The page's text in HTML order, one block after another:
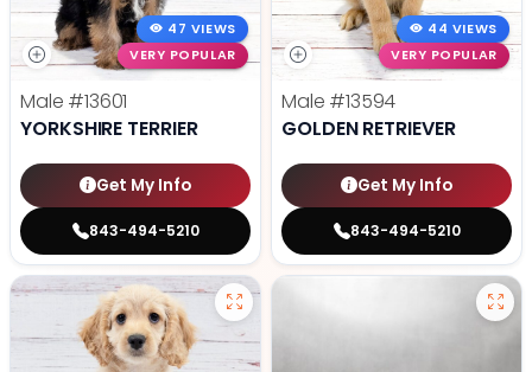
47 VIEWS
VERY POPULAR
Male #13601
YORKSHIRE TERRIER
Get My Info
843-494-5210
44 VIEWS
VERY POPULAR
Male #13594
GOLDEN RETRIEVER
Get My Info
843-494-5210